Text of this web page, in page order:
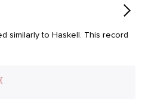
similarly to Haskell. This record